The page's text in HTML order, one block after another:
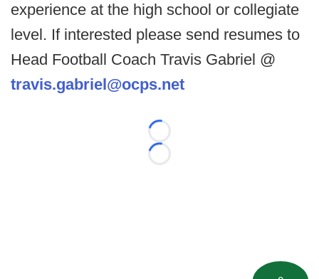
experience at the high school or collegiate
level. If interested please send resumes to
Head Football Coach Travis Gabriel @
travis.gabriel@ocps.net
Loading...
Loading...